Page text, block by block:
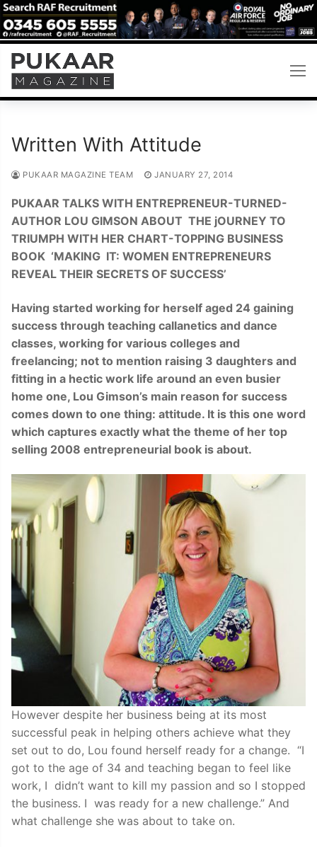
Skip
to
content
Written With Attitude
PUKAAR MAGAZINE TEAM JANUARY 27, 2014
PUKAAR TALKS WITH ENTREPRENEUR-TURNED-
AUTHOR LOU GIMSON ABOUT THE jOURNEY TO
TRIUMPH WITH HER CHART-TOPPING BUSINESS
BOOK ‘MAKING IT: WOMEN ENTREPRENEURS
REVEAL THEIR SECRETS OF SUCCESS’
Having started working for herself aged 24 gaining
success through teaching callanetics and dance
classes, working for various colleges and
freelancing; not to mention raising 3 daughters and
fitting in a hectic work life around an even busier
home one, Lou Gimson’s main reason for success
comes down to one thing: attitude. It is this one word
which captures exactly what the theme of her top
selling 2008 entrepreneurial book is about.
However despite her business being at its most
successful peak in helping others achieve what they
set out to do, Lou found herself ready for a change. “I
got to the age of 34 and teaching began to feel like
work, I didn’t want to kill my passion and so I stopped
the business. I was ready for a new challenge.” And
what challenge she was about to take on.